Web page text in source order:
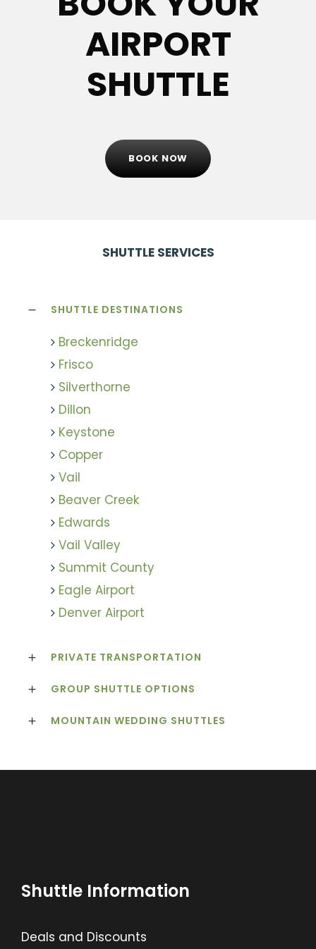
AIRPORT
SHUTTLE
BOOK NOW
SHUTTLE SERVICES
SHUTTLE DESTINATIONS
Breckenridge
Frisco
Silverthorne
Dillon
Keystone
Copper
Vail
Beaver Creek
Edwards
Vail Valley
Summit County
Eagle Airport
Denver Airport
PRIVATE TRANSPORTATION
GROUP SHUTTLE OPTIONS
MOUNTAIN WEDDING SHUTTLES
Shuttle Information
Deals and Discounts